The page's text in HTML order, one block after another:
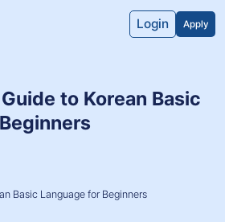
Login
Apply
to Korean Basic
Basic Language for Beginners